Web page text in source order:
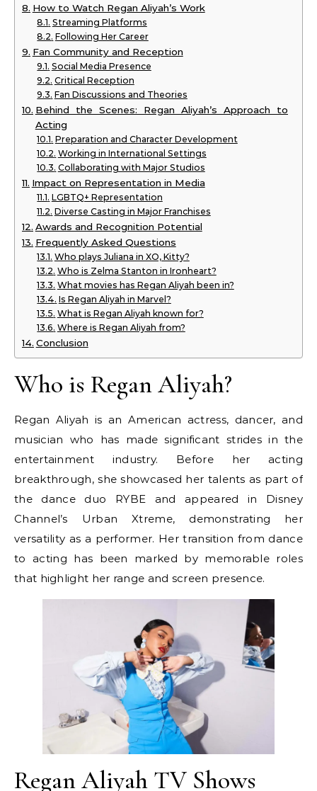
How to Watch Regan Aliyah’s Work
Streaming Platforms
Following Her Career
Fan Community and Reception
Social Media Presence
Critical Reception
Fan Discussions and Theories
Behind the Scenes: Regan Aliyah’s Approach to
Acting
Preparation and Character Development
Working in International Settings
Collaborating with Major Studios
Impact on Representation in Media
LGBTQ+ Representation
Diverse Casting in Major Franchises
Awards and Recognition Potential
Frequently Asked Questions
Who plays Juliana in XO, Kitty?
Who is Zelma Stanton in Ironheart?
What movies has Regan Aliyah been in?
Is Regan Aliyah in Marvel?
What is Regan Aliyah known for?
Where is Regan Aliyah from?
Conclusion
Who is Regan Aliyah?
Regan Aliyah is an American actress, dancer, and
musician who has made significant strides in the
entertainment industry. Before her acting
breakthrough, she showcased her talents as part of
the dance duo RYBE and appeared in Disney
Channel’s Urban Xtreme, demonstrating her
versatility as a performer. Her transition from dance
to acting has been marked by memorable roles
that highlight her range and screen presence.
Regan Aliyah TV Shows